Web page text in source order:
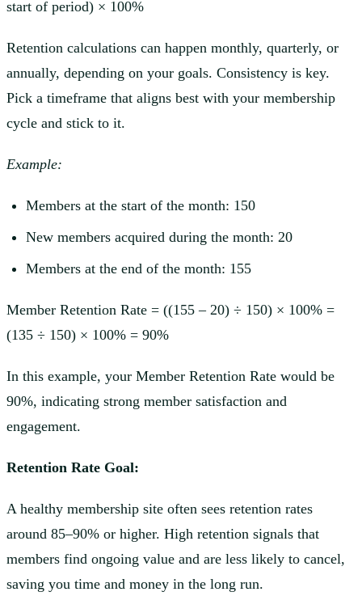
start of period) × 100%
Retention calculations can happen monthly, quarterly, or
annually, depending on your goals. Consistency is key.
Pick a timeframe that aligns best with your membership
cycle and stick to it.
Example:
Members at the start of the month: 150
New members acquired during the month: 20
Members at the end of the month: 155
Member Retention Rate = ((155 – 20) ÷ 150) × 100% =
(135 ÷ 150) × 100% = 90%
In this example, your Member Retention Rate would be
90%, indicating strong member satisfaction and
engagement.
Retention Rate Goal:
A healthy membership site often sees retention rates
around 85–90% or higher. High retention signals that
members find ongoing value and are less likely to cancel,
saving you time and money in the long run.